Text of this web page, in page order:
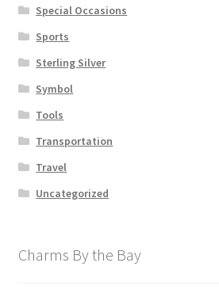
Special Occasions
Sports
Sterling Silver
Symbol
Tools
Transportation
Travel
Uncategorized
Charms By the Bay